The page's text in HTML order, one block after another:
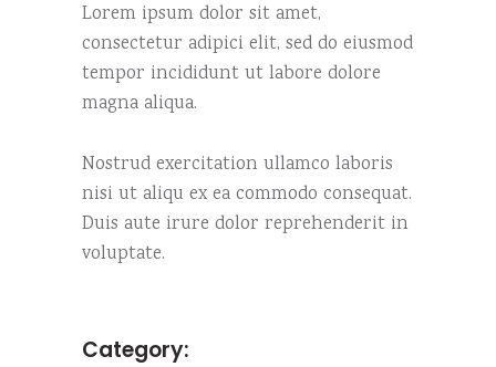
Lorem ipsum dolor sit amet,
consectetur adipici elit, sed do eiusmod
tempor incididunt ut labore dolore
magna aliqua.
Nostrud exercitation ullamco laboris
nisi ut aliqu ex ea commodo consequat.
Duis aute irure dolor reprehenderit in
voluptate.
Category: